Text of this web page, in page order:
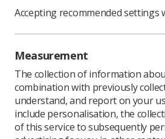
Accepting recommended settings
Measurement
The collection of information
combination with previously
understand, and report on your
include personalisation, the
of this service to subsequently